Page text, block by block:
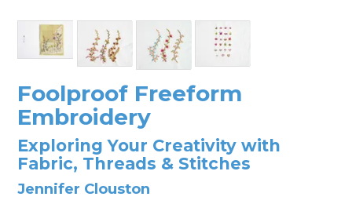
Foolproof Freeform
Embroidery
Exploring Your Creativity with
Fabric, Threads & Stitches
Jennifer Clouston